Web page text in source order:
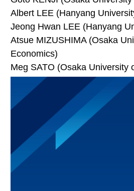
Albert LEE (Hanyang
Jeong Hwan LEE (Hanyang
Atsue MIZUSHIMA (Osaka
Economics)
Meg SATO (Osaka University